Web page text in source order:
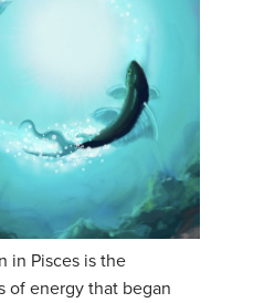
in Pisces is the
of energy that began